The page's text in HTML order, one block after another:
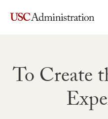
USC Administration
Main Navigation
To Create